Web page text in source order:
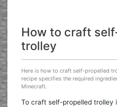
How to craft
trolley
Here is how to craft self-propelled
recipe specifies the required
Minecraft.
To craft self-propelled trolley